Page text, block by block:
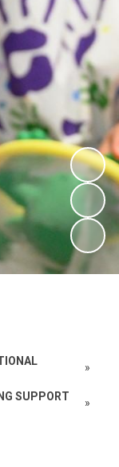
»
SUPPORT
»